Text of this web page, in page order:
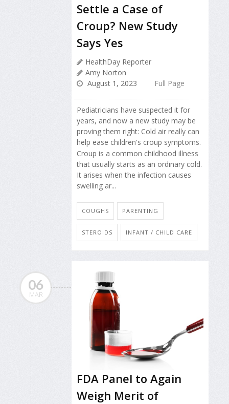
Settle a Case of
Croup? New Study
Says Yes
HealthDay Reporter
Amy Norton
August 1, 2023
Full Page
Pediatricians have suspected it for
years, and now a new study may be
proving them right: Cold air really can
help ease children's croup symptoms.
Croup is a common childhood illness
that usually starts as an ordinary cold.
It arises when the infection causes
swelling ar...
COUGHS PARENTING
STEROIDS INFANT / CHILD CARE
06
MAR
FDA Panel to Again
Weigh Merit of